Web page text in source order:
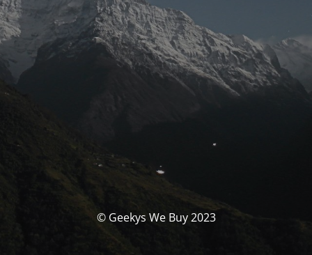
© Geekys We Buy 2023